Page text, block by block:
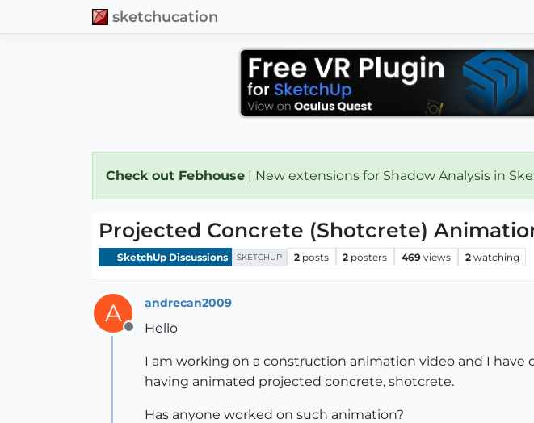
sketchucation
Check out Febhouse | New extensions for Shadow Analysis in
Projected Concrete (Shotcrete)
SketchUp Discussions SKETCHUP 2 posts 2 posters 469 views 2 watching
A
Offline
andrecan2009
Hello
I am working on a construction animation video and I
having animated projected concrete, shotcrete.
Has anyone worked on such animation?